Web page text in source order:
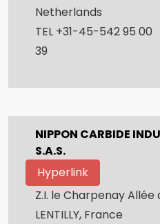
Netherlands
TEL +31-45-542 95
39
NIPPON CARBIDE
S.A.S.
Hyperlink
Z.I. le Charpenay Allée
LENTILLY, France